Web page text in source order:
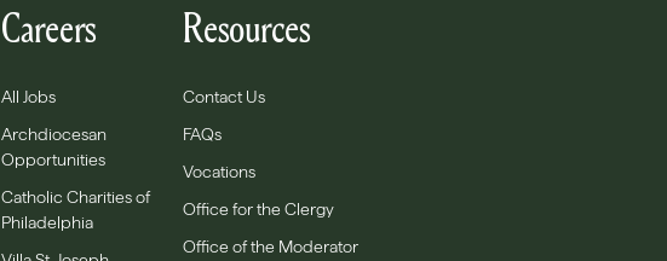
Careers
All Jobs
Archdiocesan
Opportunities
Catholic Charities of
Philadelphia
Resources
Contact Us
FAQs
Vocations
Office for the Clergy
Office of the Moderator